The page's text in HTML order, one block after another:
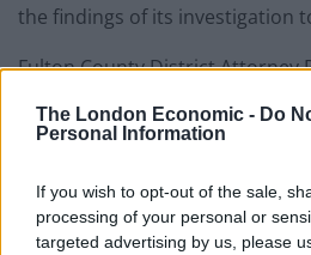
The London Economic - Do
Personal Information
If you wish to opt-out of the sale,
processing of your personal or
targeted advertising by us, please
the findings of its investigation
Fulton County District Attorney
statement he hopes to reach a
whether to bring charges